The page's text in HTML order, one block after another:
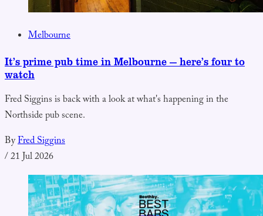
Melbourne
It’s prime pub time in Melbourne — here’s four to
watch
Fred Siggins is back with a look at what's happening in the
Northside pub scene.
ByFred Siggins
/21 Jul 2026